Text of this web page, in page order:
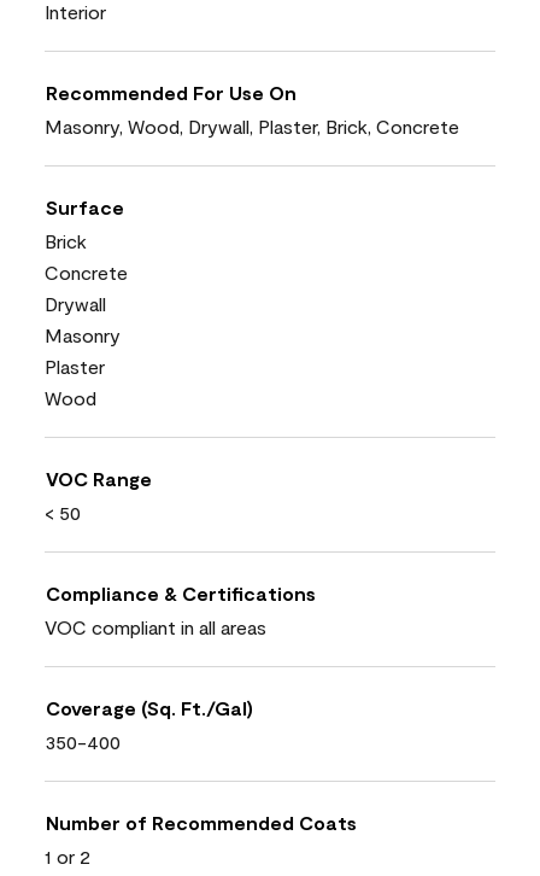
Interior
Recommended For Use On
Masonry, Wood, Drywall, Plaster, Brick, Concrete
Surface
Brick
Concrete
Drywall
Masonry
Plaster
Wood
VOC Range
< 50
Compliance & Certifications
VOC compliant in all areas
Coverage (Sq. Ft./Gal)
350-400
Number of Recommended Coats
1 or 2